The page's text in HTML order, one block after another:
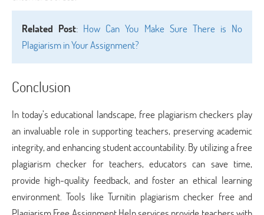
Related Post: How Can You Make Sure There is No
Plagiarism in Your Assignment?
Conclusion
In today’s educational landscape, free plagiarism checkers play
an invaluable role in supporting teachers, preserving academic
integrity, and enhancing student accountability. By utilizing a free
plagiarism checker for teachers, educators can save time,
provide high-quality feedback, and foster an ethical learning
environment. Tools like Turnitin plagiarism checker free and